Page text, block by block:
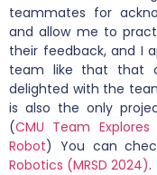
teammates for
and allow me to
their feedback, and I
team like that that
delighted with the
is also the only
(CMU Team
Robot) You can
Robotics (MRSD 2024).